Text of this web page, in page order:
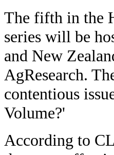
The fifth in the
series will be
and New
AgResearch.
contentious
Volume?'
According to